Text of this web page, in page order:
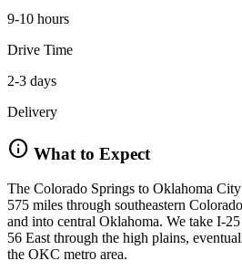
9-10 hours
Drive Time
2-3 days
Delivery
info What to Expect
The Colorado Springs to Oklahoma
575 miles through southeastern
and into central Oklahoma. We take I-
56 East through the high plains,
the OKC metro area.